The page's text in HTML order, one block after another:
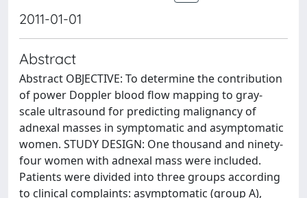
2011-01-01
Abstract
Abstract OBJECTIVE: To determine the contribution
of power Doppler blood flow mapping to gray-
scale ultrasound for predicting malignancy of
adnexal masses in symptomatic and asymptomatic
women. STUDY DESIGN: One thousand and ninety-
four women with adnexal mass were included.
Patients were divided into three groups according
to clinical complaints: asymptomatic (group A),